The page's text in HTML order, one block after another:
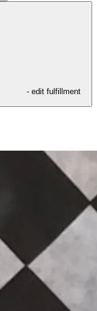
- edit fulfillment